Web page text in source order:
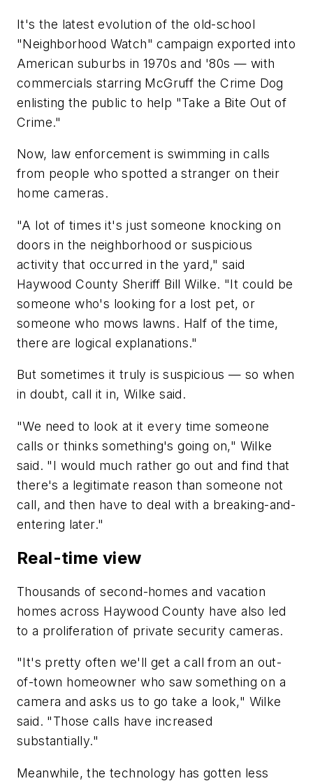
It's the latest evolution of the old-school
"Neighborhood Watch" campaign exported into
American suburbs in 1970s and '80s — with
commercials starring McGruff the Crime Dog
enlisting the public to help "Take a Bite Out of
Crime."
Now, law enforcement is swimming in calls
from people who spotted a stranger on their
home cameras.
"A lot of times it's just someone knocking on
doors in the neighborhood or suspicious
activity that occurred in the yard," said
Haywood County Sheriff Bill Wilke. "It could be
someone who's looking for a lost pet, or
someone who mows lawns. Half of the time,
there are logical explanations."
But sometimes it truly is suspicious — so when
in doubt, call it in, Wilke said.
"We need to look at it every time someone
calls or thinks something's going on," Wilke
said. "I would much rather go out and find that
there's a legitimate reason than someone not
call, and then have to deal with a breaking-and-
entering later."
Real-time view
Thousands of second-homes and vacation
homes across Haywood County have also led
to a proliferation of private security cameras.
"It's pretty often we'll get a call from an out-
of-town homeowner who saw something on a
camera and asks us to go take a look," Wilke
said. "Those calls have increased
substantially."
Meanwhile, the technology has gotten less